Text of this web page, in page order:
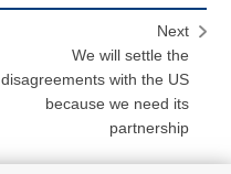
Next
We will settle the
disagreements with the US
because we need its
partnership